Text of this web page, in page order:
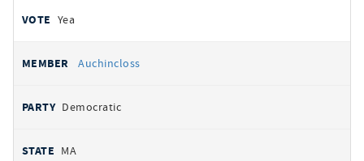
Yea
Auchincloss
Democratic
MA